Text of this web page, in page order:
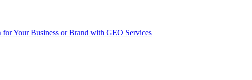
Your Business or Brand with GEO Services​